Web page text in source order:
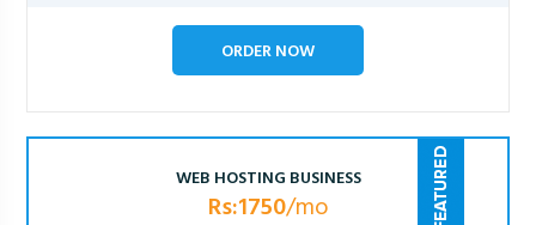
ORDER NOW
WEB HOSTING BUSINESS
Rs:1750/mo